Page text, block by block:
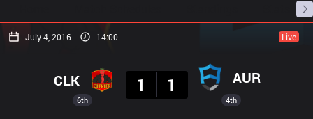
July 4, 2016 14:00 Live
6th
CLK
1
1 AUR
4th